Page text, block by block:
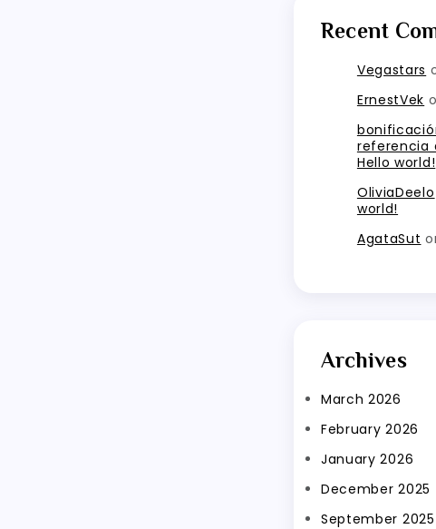
Recent
Vegastars
ErnestVek
referencia
Hello world!
OliviaDeelo
world!
AgataSut
Archives
March 2026
February 2026
January 2026
December 2025
September 2025